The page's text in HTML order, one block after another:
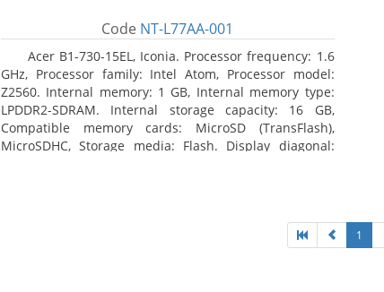
Code NT-L77AA-001
Acer B1-730-15EL, Iconia. Processor frequency: 1.6
GHz, Processor family: Intel Atom, Processor model:
Z2560. Internal memory: 1 GB, Internal memory type:
LPDDR2-SDRAM. Internal storage capacity: 16 GB,
Compatible memory cards: MicroSD (TransFlash),
MicroSDHC, Storage media: Flash. Display diagonal:
1